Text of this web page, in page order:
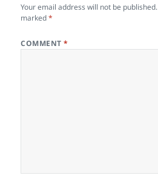
Your email address will not be published.
marked*
COMMENT*